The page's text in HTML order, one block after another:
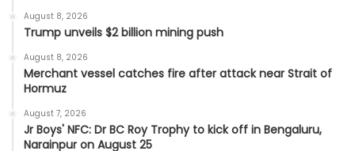
August 8, 2026
Trump unveils $2 billion mining push
August 8, 2026
Merchant vessel catches fire after attack near Strait of
Hormuz
August 7, 2026
Jr Boys' NFC: Dr BC Roy Trophy to kick off in Bengaluru,
Narainpur on August 25